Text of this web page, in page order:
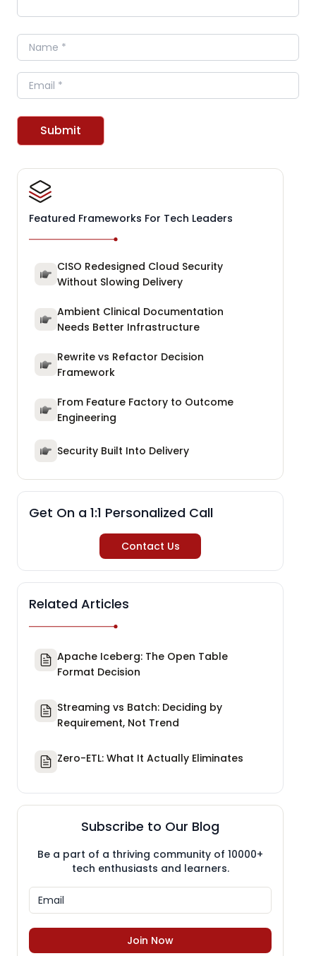
Name
Email
Submit
Featured Frameworks For Tech Leaders
CISO Redesigned Cloud Security
Without Slowing Delivery
Ambient Clinical Documentation
Needs Better Infrastructure
Rewrite vs Refactor Decision
Framework
From Feature Factory to Outcome
Engineering
Security Built Into Delivery
Get On a 1:1 Personalized Call
Contact Us
Related Articles
Apache Iceberg: The Open Table
Format Decision
Streaming vs Batch: Deciding by
Requirement, Not Trend
Zero-ETL: What It Actually Eliminates
Subscribe to Our Blog
Be a part of a thriving community of 10000+
tech enthusiasts and learners.
Join Now